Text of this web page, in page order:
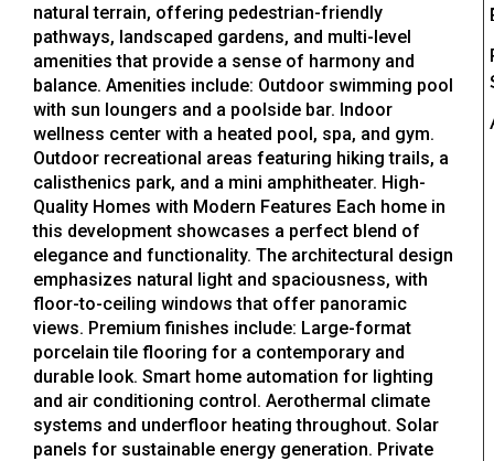
natural terrain, offering pedestrian-friendly
pathways, landscaped gardens, and multi-level
amenities that provide a sense of harmony and
balance. Amenities include: Outdoor swimming pool
with sun loungers and a poolside bar. Indoor
wellness center with a heated pool, spa, and gym.
Outdoor recreational areas featuring hiking trails, a
calisthenics park, and a mini amphitheater. High-
Quality Homes with Modern Features Each home in
this development showcases a perfect blend of
elegance and functionality. The architectural design
emphasizes natural light and spaciousness, with
floor-to-ceiling windows that offer panoramic
views. Premium finishes include: Large-format
porcelain tile flooring for a contemporary and
durable look. Smart home automation for lighting
and air conditioning control. Aerothermal climate
systems and underfloor heating throughout. Solar
panels for sustainable energy generation. Private